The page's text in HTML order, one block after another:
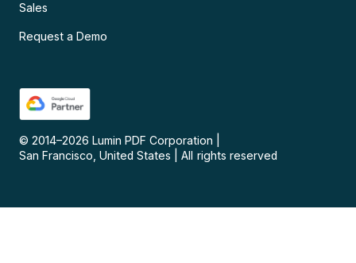
Sales
Request a Demo
© 2014–2026 Lumin PDF Corporation
San Francisco, United States
All rights reserved